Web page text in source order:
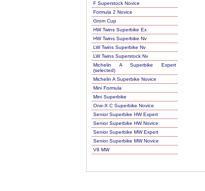
F Superstock Novice
Formula 2 Novice
Grom Cup
HW Twins Superbike Ex
HW Twins Superbike Nv
LW Twins Superbike Nv
LW Twins Superstock Nv
Michelin A Superbike Expert
(selected)
Michelin A Superbike Novice
Mini Formula
Mini Superbike
One-X C Superbike Novice
Senior Superbike HW Expert
Senior Superbike HW Novice
Senior Superbike MW Expert
Senior Superbike MW Novice
V8 MW